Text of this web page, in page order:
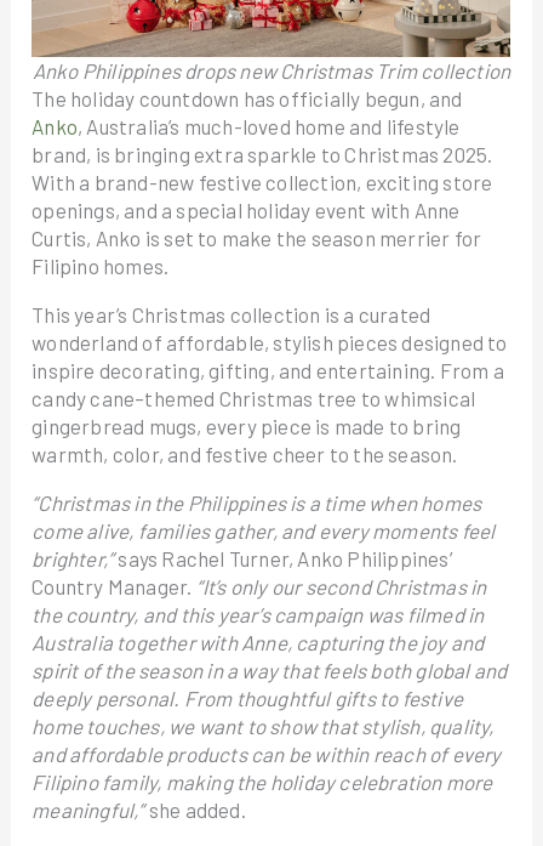
Anko Philippines drops new Christmas Trim collection
The holiday countdown has officially begun, and
Anko, Australia’s much-loved home and lifestyle
brand, is bringing extra sparkle to Christmas 2025.
With a brand-new festive collection, exciting store
openings, and a special holiday event with Anne
Curtis, Anko is set to make the season merrier for
Filipino homes.
This year’s Christmas collection is a curated
wonderland of affordable, stylish pieces designed to
inspire decorating, gifting, and entertaining. From a
candy cane–themed Christmas tree to whimsical
gingerbread mugs, every piece is made to bring
warmth, color, and festive cheer to the season.
“Christmas in the Philippines is a time when homes
come alive, families gather, and every moments feel
brighter,”says Rachel Turner, Anko Philippines’
Country Manager. “It’s only our second Christmas in
the country, and this year’s campaign was filmed in
Australia together with Anne, capturing the joy and
spirit of the season in a way that feels both global and
deeply personal. From thoughtful gifts to festive
home touches, we want to show that stylish, quality,
and affordable products can be within reach of every
Filipino family, making the holiday celebration more
meaningful,”she added.